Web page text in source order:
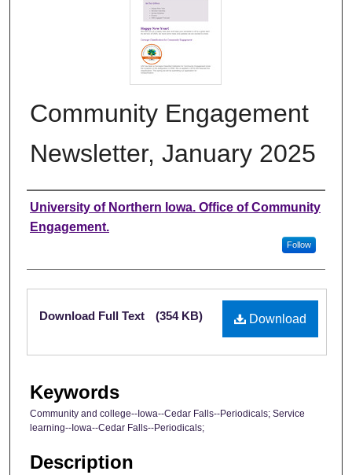
Community Engagement
Newsletter, January 2025
Authors
University of Northern Iowa. Office of Community
Engagement.
Follow
Files
Download
Download Full Text (354 KB)
Keywords
Community and college--Iowa--Cedar Falls--Periodicals; Service
learning--Iowa--Cedar Falls--Periodicals;
Description